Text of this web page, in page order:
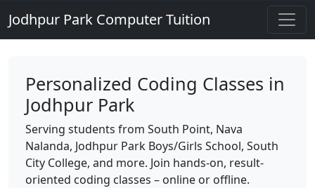
Jodhpur Park Computer Tuition
Personalized Coding Classes in
Jodhpur Park
Serving students from South Point, Nava
Nalanda, Jodhpur Park Boys/Girls School, South
City College, and more. Join hands-on, result-
oriented coding classes – online or offline.